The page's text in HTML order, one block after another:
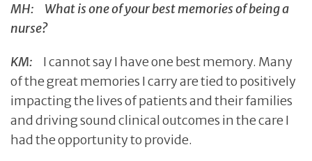
MH: What is one of your best memories of being a
nurse?
KM: I cannot say I have one best memory. Many
of the great memories I carry are tied to positively
impacting the lives of patients and their families
and driving sound clinical outcomes in the care I
had the opportunity to provide.